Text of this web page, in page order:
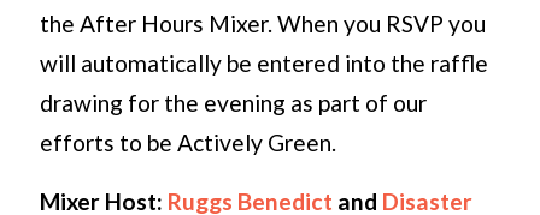
the After Hours Mixer. When you RSVP you
will automatically be entered into the raffle
drawing for the evening as part of our
efforts to be Actively Green.
Mixer Host: Ruggs Benedict and Disaster